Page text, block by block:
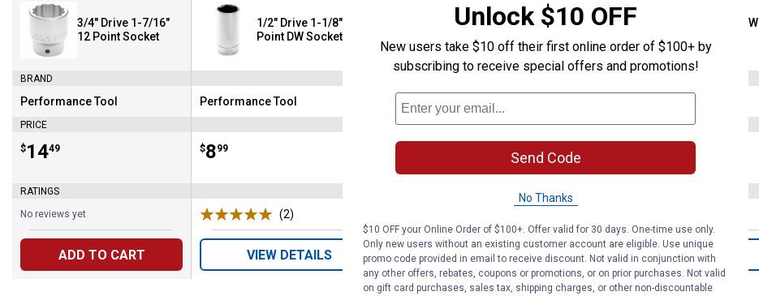
3/4" Drive 1-7/16"
12 Point Socket
BRAND
Brand:
Performance Tool
PRICE
Price:
$14
. 49
RATINGS
No reviews yet
ADD TO CART
1/2" Drive 1-1/8" 6
Point DW Socket
Brand:
Performance Tool
Price:
$8
. 99
(2)
VIEW DETAILS
1/2" Drive 1-1/16" 6
Brand:
Performance Tool
Price:
VIEW DETAILS
1/2" Drive 11/16" DW
VIEW DETAILS
Unlock $10 OFF
New users take $10 off their first online order of $100+ by
subscribing to receive special offers and promotions!
Send Code
No Thanks
$10 OFF your Online Order of $100+. Offer valid for 30 days. One-time use only.
Only new users without an existing customer account are eligible. Use unique
promo code provided in email to receive discount. Not valid in conjunction with
any other offers, rebates, coupons or promotions, or on prior purchases. Not valid
on gift card purchases, sales tax, shipping charges, or other non-discountable